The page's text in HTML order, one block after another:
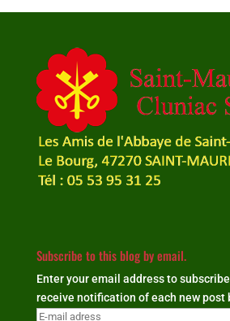
Subscribe to this blog by email.
Enter your email address to
receive notification of each new post
E-